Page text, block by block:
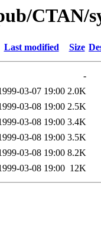
CTAN/
Last modified Size
-
03-07 19:00 2.0K
03-08 19:00 2.5K
03-08 19:00 3.4K
03-08 19:00 3.5K
03-08 19:00 8.2K
03-08 19:00 12K